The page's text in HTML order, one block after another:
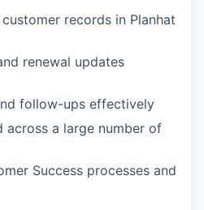
records in Planhat
renewal updates
follow-ups effectively
across a large number of
Success processes and